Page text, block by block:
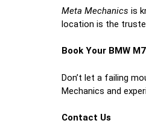
Meta Mechanics is
location is the
Book Your BMW
Don’t let a failing
Mechanics and
Contact Us